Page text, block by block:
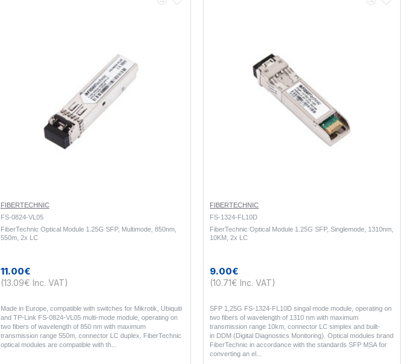
FIBERTECHNIC
FS-0824-VL05
FiberTechnic Optical Module 1.25G SFP, Multimode, 850nm,
550m, 2x LC
11.00€
(13.09€ Inc. VAT)
Made in Europe, compatible with switches for Mikrotik, Ubiquiti
and TP-Link FS-0824-VL05 multi-mode module, operating on
two fibers of wavelength of 850 nm with maximum
transmission range 550m, connector LC duplex. FiberTechnic
optical modules are compatible with th..
FIBERTECHNIC
FS-1324-FL10D
FiberTechnic Optical Module 1.25G SFP, Singlemode, 1310nm,
10KM, 2x LC
9.00€
(10.71€ Inc. VAT)
SFP 1,25G FS-1324-FL10D singal mode module, operating on
two fibers of wavelength of 1310 nm with maximum
transmission range 10km, connector LC simplex and built-
in DDM (Digital Diagnostics Monitoring). Optical modules brand
FiberTechnic in accordance with the standards SFP MSA for
converting an el..